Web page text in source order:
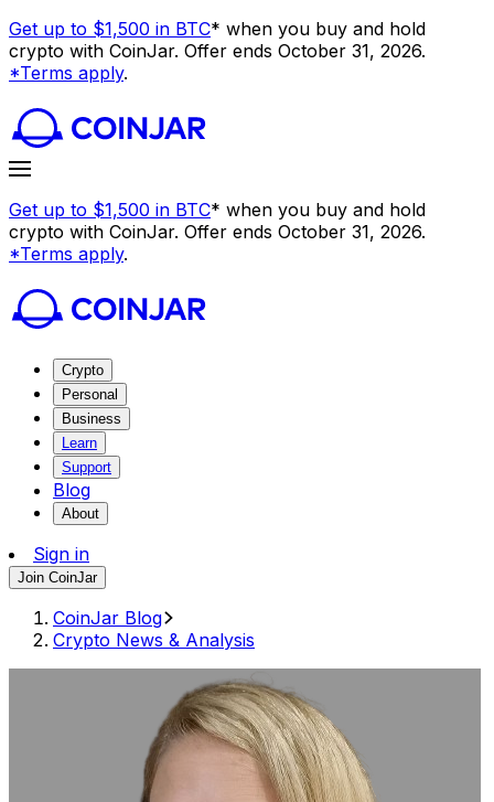
Get up to $1,500 in BTC* when you buy and hold
crypto with CoinJar. Offer ends October 31, 2026.
*Terms apply.
Get up to $1,500 in BTC* when you buy and hold
crypto with CoinJar. Offer ends October 31, 2026.
*Terms apply.
Crypto
Personal
Business
Learn
Support
Blog
About
Sign in
Join CoinJar
CoinJar Blog
Crypto News & Analysis